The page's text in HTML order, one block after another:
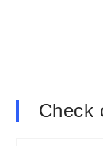
Check